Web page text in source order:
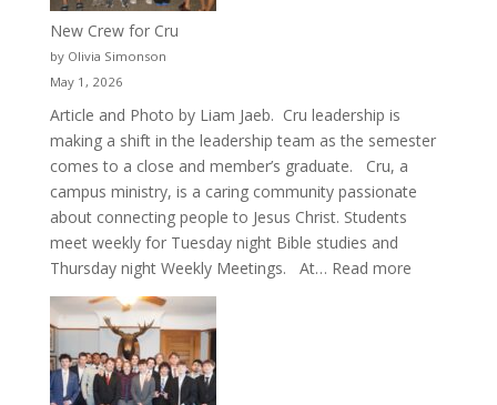
New Crew for Cru
by Olivia Simonson
May 1, 2026
Article and Photo by Liam Jaeb. Cru leadership is
making a shift in the leadership team as the semester
comes to a close and member’s graduate. Cru, a
campus ministry, is a caring community passionate
about connecting people to Jesus Christ. Students
meet weekly for Tuesday night Bible studies and
Thursday night Weekly Meetings. At… Read more: